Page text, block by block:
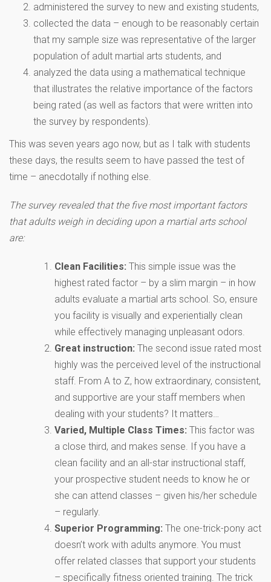
administered the survey to new and existing students,
collected the data – enough to be reasonably certain
that my sample size was representative of the larger
population of adult martial arts students, and
analyzed the data using a mathematical technique
that illustrates the relative importance of the factors
being rated (as well as factors that were written into
the survey by respondents).
This was seven years ago now, but as I talk with students
these days, the results seem to have passed the test of
time – anecdotally if nothing else.
The survey revealed that the five most important factors
that adults weigh in deciding upon a martial arts school
are:
Clean Facilities: This simple issue was the
highest rated factor – by a slim margin – in how
adults evaluate a martial arts school. So, ensure
you facility is visually and experientially clean
while effectively managing unpleasant odors.
Great instruction: The second issue rated most
highly was the perceived level of the instructional
staff. From A to Z, how extraordinary, consistent,
and supportive are your staff members when
dealing with your students? It matters…
Varied, Multiple Class Times: This factor was
a close third, and makes sense. If you have a
clean facility and an all-star instructional staff,
your prospective student needs to know he or
she can attend classes – given his/her schedule
– regularly.
Superior Programming: The one-trick-pony act
doesn’t work with adults anymore. You must
offer related classes that support your students
– specifically fitness oriented training. The trick